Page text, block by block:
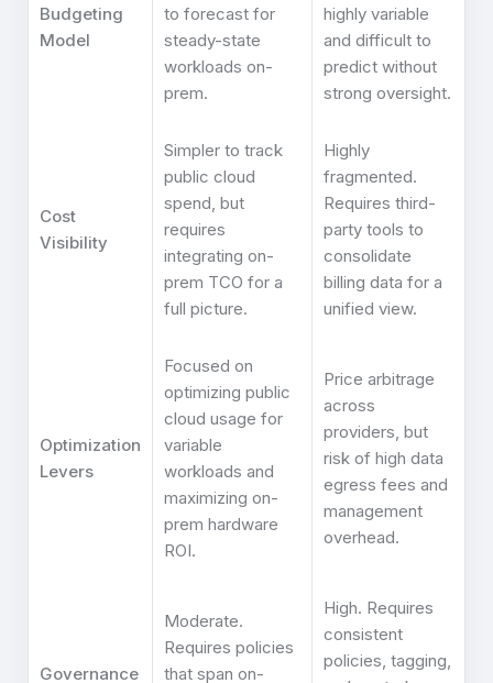
Budgeting
Model
to forecast for
steady-state
workloads on-
prem.
highly variable
and difficult to
predict without
strong oversight.
Cost
Visibility
Simpler to track
public cloud
spend, but
requires
integrating on-
prem TCO for a
full picture.
Highly
fragmented.
Requires third-
party tools to
consolidate
billing data for a
unified view.
Optimization
Levers
Focused on
optimizing public
cloud usage for
variable
workloads and
maximizing on-
prem hardware
ROI.
Price arbitrage
across
providers, but
risk of high data
egress fees and
management
overhead.
Governance
Moderate.
Requires policies
that span on-
High. Requires
consistent
policies, tagging,